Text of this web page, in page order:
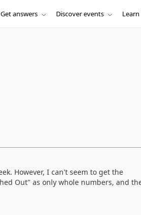
Get answers Discover events
However, I can't seem to get the
Out" as only whole numbers, and